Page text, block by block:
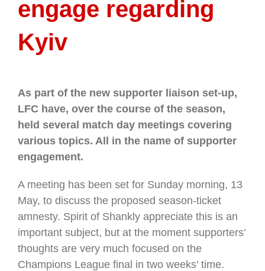
engage regarding
Kyiv
As part of the new supporter liaison set-up,
LFC have, over the course of the season,
held several match day meetings covering
various topics. All in the name of supporter
engagement.
A meeting has been set for Sunday morning, 13
May, to discuss the proposed season-ticket
amnesty. Spirit of Shankly appreciate this is an
important subject, but at the moment supporters’
thoughts are very much focused on the
Champions League final in two weeks’ time.